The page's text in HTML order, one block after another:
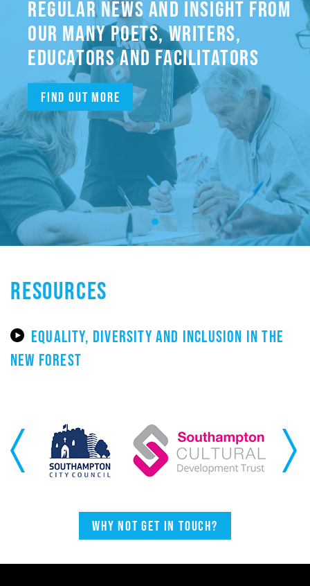
REGULAR NEWS AND INSIGHT FROM
OUR MANY POETS, WRITERS,
EDUCATORS AND FACILITATORS
Find out more
RESOURCES
EQUALITY, DIVERSITY AND INCLUSION IN THE
NEW FOREST
Previous Next
Why not get in touch?